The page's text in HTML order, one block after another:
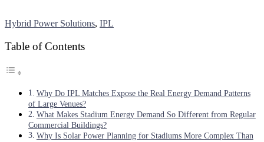
Hybrid Power Solutions, IPL
Table of Contents
Why Do IPL Matches Expose the Real Energy Demand Patterns
of Large Venues?
What Makes Stadium Energy Demand So Different from Regular
Commercial Buildings?
Why Is Solar Power Planning for Stadiums More Complex Than